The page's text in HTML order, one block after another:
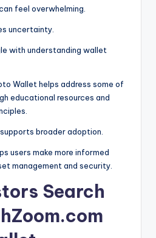
feel overwhelming.
uncertainty.
with understanding wallet
Wallet helps address some of
educational resources and
broader adoption.
users make more informed
management and security.
Search